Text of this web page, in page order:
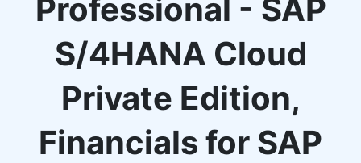
Professional - SAP
S/4HANA Cloud
Private Edition,
Financials for SAP